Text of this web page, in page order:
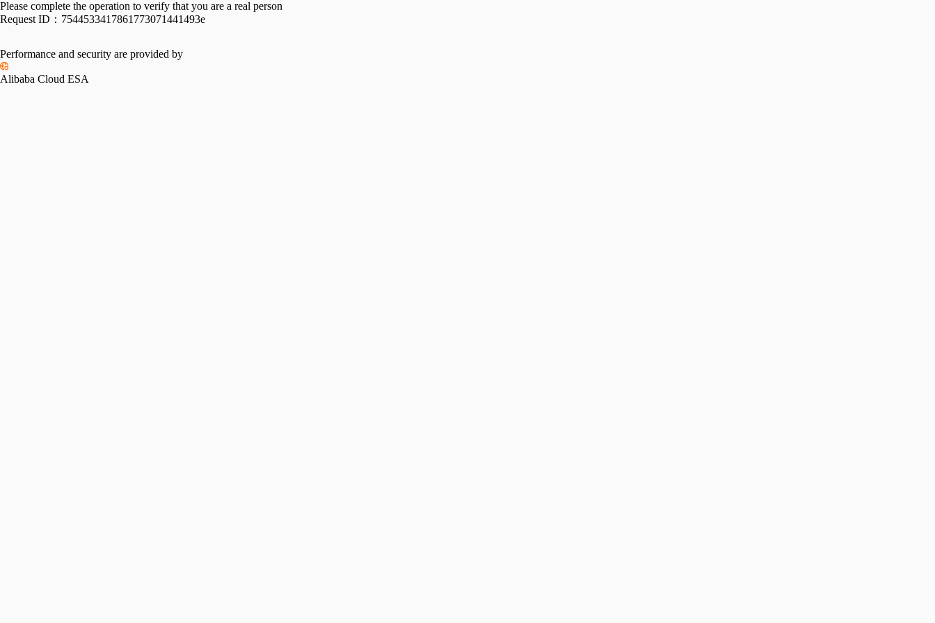
Please complete the operation to verify that you are a real person
Request ID： 7544533417861773071441493e
Performance and security are provided by
Alibaba Cloud ESA